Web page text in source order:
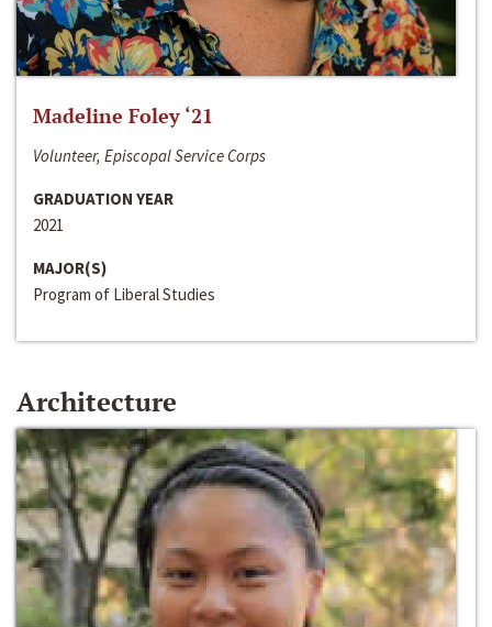
Madeline Foley ‘21
Volunteer, Episcopal Service Corps
GRADUATION YEAR
2021
MAJOR(S)
Program of Liberal Studies
Architecture